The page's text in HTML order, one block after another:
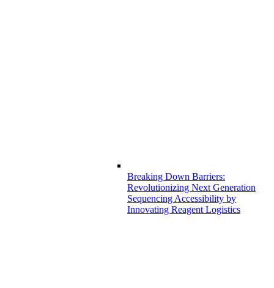
Breaking Down Barriers:
Revolutionizing Next Generation
Sequencing Accessibility by
Innovating Reagent Logistics